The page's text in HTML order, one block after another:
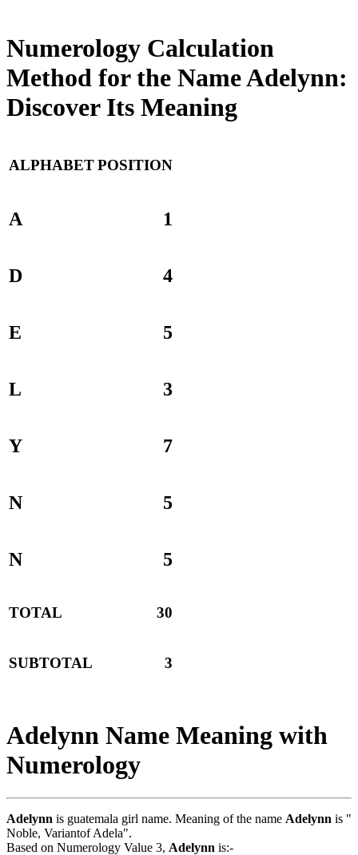
Numerology Calculation
Method for the Name Adelynn:
Discover Its Meaning
ALPHABETPOSITION
A 1
D 4
E 5
L 3
Y 7
N 5
N 5
TOTAL 30
SUBTOTAL 3
Adelynn Name Meaning with
Numerology
Adelynn is guatemala girl name. Meaning of the name Adelynn is "
Noble, Variantof Adela".
Based on Numerology Value 3, Adelynn is:-